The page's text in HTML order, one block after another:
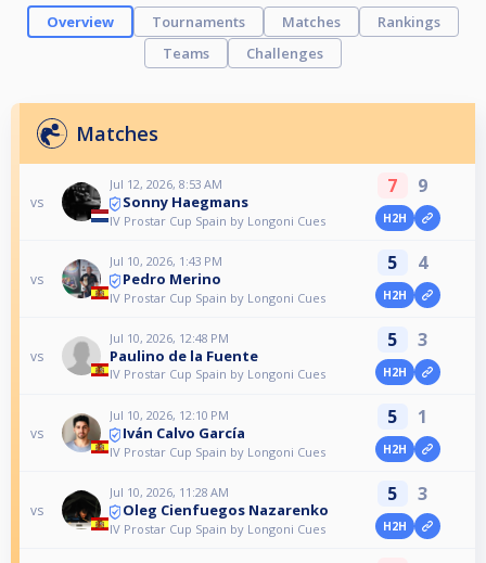
Overview Tournaments Matches
Rankings
Teams
Challenges
Matches
vs
Jul 12, 2026, 8:53 AM
Sonny Haegmans
IV Prostar Cup Spain by Longoni Cues
7 9
H2H
vs
Jul 10, 2026, 1:43 PM
Pedro Merino
IV Prostar Cup Spain by Longoni Cues
5 4
H2H
vs
Jul 10, 2026, 12:48 PM
Paulino de la Fuente
IV Prostar Cup Spain by Longoni Cues
5 3
H2H
vs
Jul 10, 2026, 12:10 PM
Iván Calvo García
IV Prostar Cup Spain by Longoni Cues
5 1
H2H
vs
Jul 10, 2026, 11:28 AM
Oleg Cienfuegos Nazarenko
IV Prostar Cup Spain by Longoni Cues
5 3
H2H